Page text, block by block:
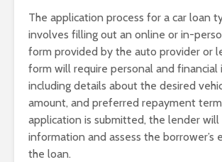
The application process for a car loan
involves filling out an online or in-
form provided by the auto provider or
form will require personal and financial
including details about the desired
amount, and preferred repayment
application is submitted, the lender
information and assess the borrower’s
the loan.